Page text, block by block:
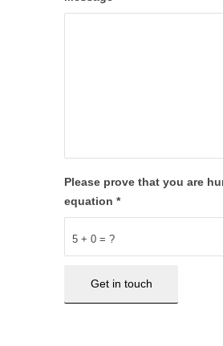
5 + 0 = ?
Please prove that you are
equation *